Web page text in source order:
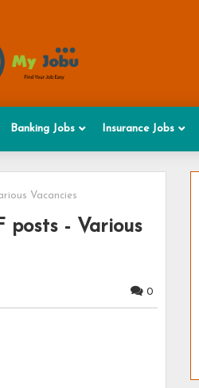
Banking Jobs Insurance Jobs
Vacancies
posts - Various
0